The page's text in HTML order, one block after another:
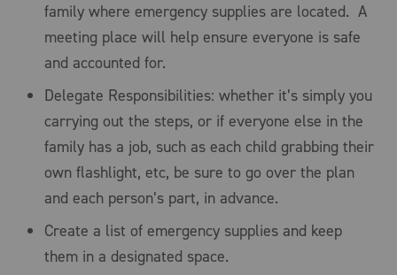
family where emergency supplies are located. A
meeting place will help ensure everyone is safe
and accounted for.
Delegate Responsibilities: whether it’s simply you
carrying out the steps, or if everyone else in the
family has a job, such as each child grabbing their
own flashlight, etc, be sure to go over the plan
and each person’s part, in advance.
Create a list of emergency supplies and keep
them in a designated space.